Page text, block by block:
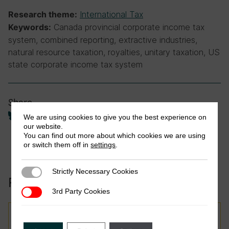
Research theme: International Tax
Keywords: Canada provincial corporate income tax
system, combined reporting, extractive industries,
natural resource taxation, royalties, unitary taxation, US
state corporate income tax system
Share
Related to this publication:
We are using cookies to give you the best experience on
our website.
You can find out more about which cookies we are using
or switch them off insettings
Strictly Necessary Cookies
Strictly Necessary Cookies
3rd Party Cookies
3rd Party Cookies